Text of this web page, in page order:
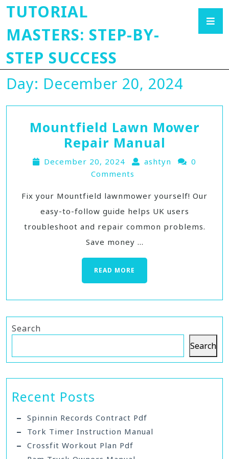
TUTORIAL
MASTERS: STEP-BY-
STEP SUCCESS
Day: December 20, 2024
Mountfield Lawn Mower
Repair Manual
December 20, 2024 ashtyn
0
Comments
Fix your Mountfield lawnmower yourself! Our
easy-to-follow guide helps UK users
troubleshoot and repair common problems.
Save money ...
READ MORE
Search
Search
Recent Posts
Spinnin Records Contract Pdf
Tork Timer Instruction Manual
Crossfit Workout Plan Pdf